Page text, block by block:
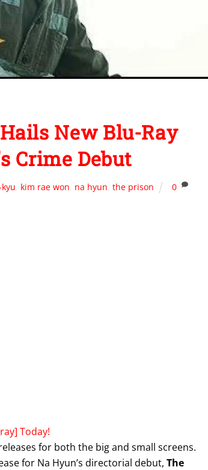
New Blu-Ray
Crime Debut
kim rae won na hyun ,the prison 0
Today!
for both the big and small screens.
for Na Hyun’s directorial debut, The